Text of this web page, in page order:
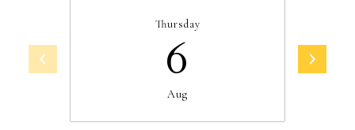
Thursday
6
Aug